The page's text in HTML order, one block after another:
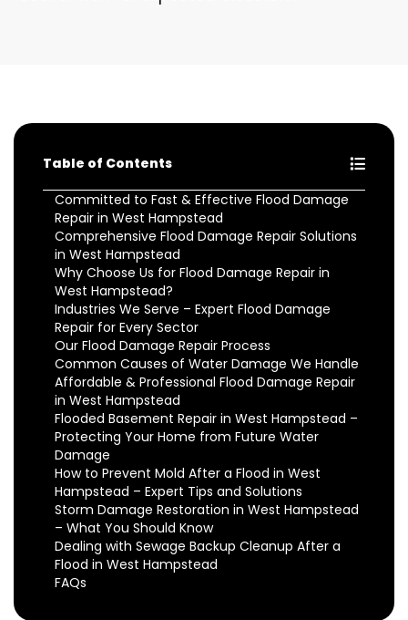
Table of Contents
Committed to Fast & Effective Flood Damage
Repair in West Hampstead
Comprehensive Flood Damage Repair Solutions
in West Hampstead
Why Choose Us for Flood Damage Repair in
West Hampstead?
Industries We Serve – Expert Flood Damage
Repair for Every Sector
Our Flood Damage Repair Process
Common Causes of Water Damage We Handle
Affordable & Professional Flood Damage Repair
in West Hampstead
Flooded Basement Repair in West Hampstead –
Protecting Your Home from Future Water
Damage
How to Prevent Mold After a Flood in West
Hampstead – Expert Tips and Solutions
Storm Damage Restoration in West Hampstead
– What You Should Know
Dealing with Sewage Backup Cleanup After a
Flood in West Hampstead
FAQs